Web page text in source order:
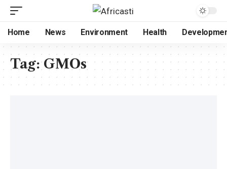
Home News Environment Health
Tag:GMOs